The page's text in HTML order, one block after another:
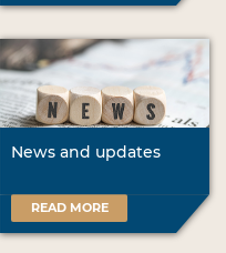
News and updates
READ MORE